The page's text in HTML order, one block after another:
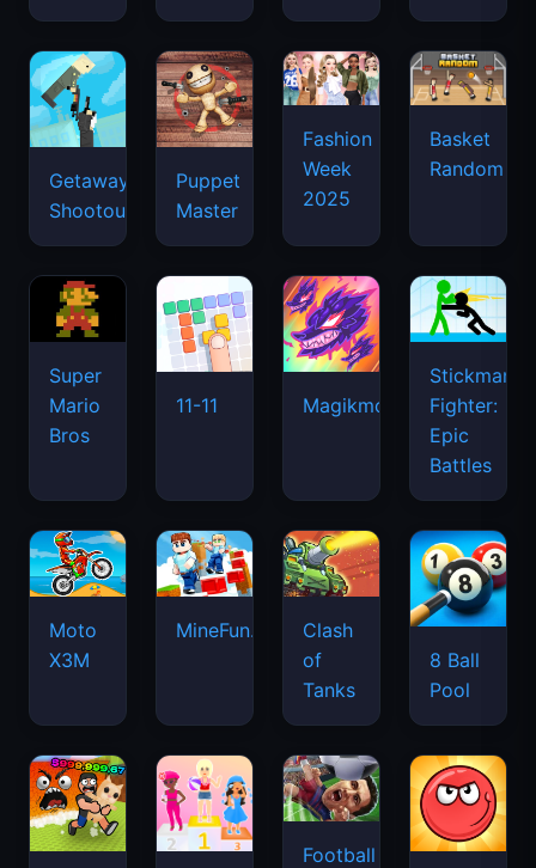
Getaway
Shootout
Puppet
Master
Fashion
Week
2025
Basket
Random
Super
Mario
Bros
11-11 Magikmon
Stickman
Fighter:
Epic
Battles
Moto
X3M
MineFun.io
Clash
of
Tanks
8 Ball
Pool
Football